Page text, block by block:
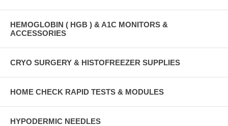
HEMOGLOBIN ( HGB ) & A1C MONITORS &
ACCESSORIES
CRYO SURGERY & HISTOFREEZER SUPPLIES
HOME CHECK RAPID TESTS & MODULES
HYPODERMIC NEEDLES